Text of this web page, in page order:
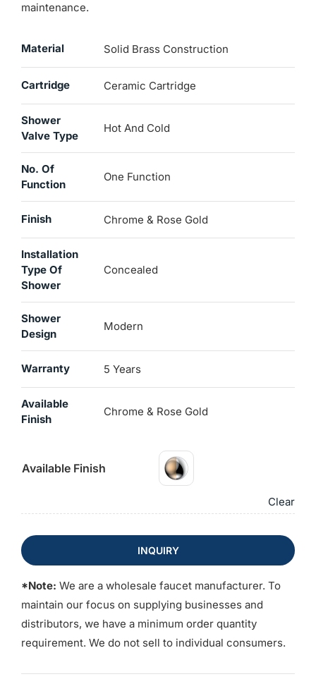
maintenance.
Material Solid Brass Construction
Cartridge Ceramic Cartridge
Shower
Valve Type
Hot And Cold
No. Of
Function
One Function
Finish Chrome & Rose Gold
Installation
Type Of
Shower
Concealed
Shower
Design
Modern
Warranty 5 Years
Available
Finish
Chrome & Rose Gold
Available Finish
Clear
INQUIRY
*Note: We are a wholesale faucet manufacturer. To
maintain our focus on supplying businesses and
distributors, we have a minimum order quantity
requirement. We do not sell to individual consumers.